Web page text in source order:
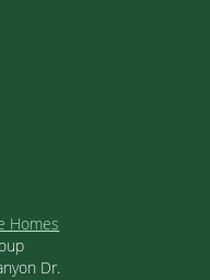
Homes
Dr.